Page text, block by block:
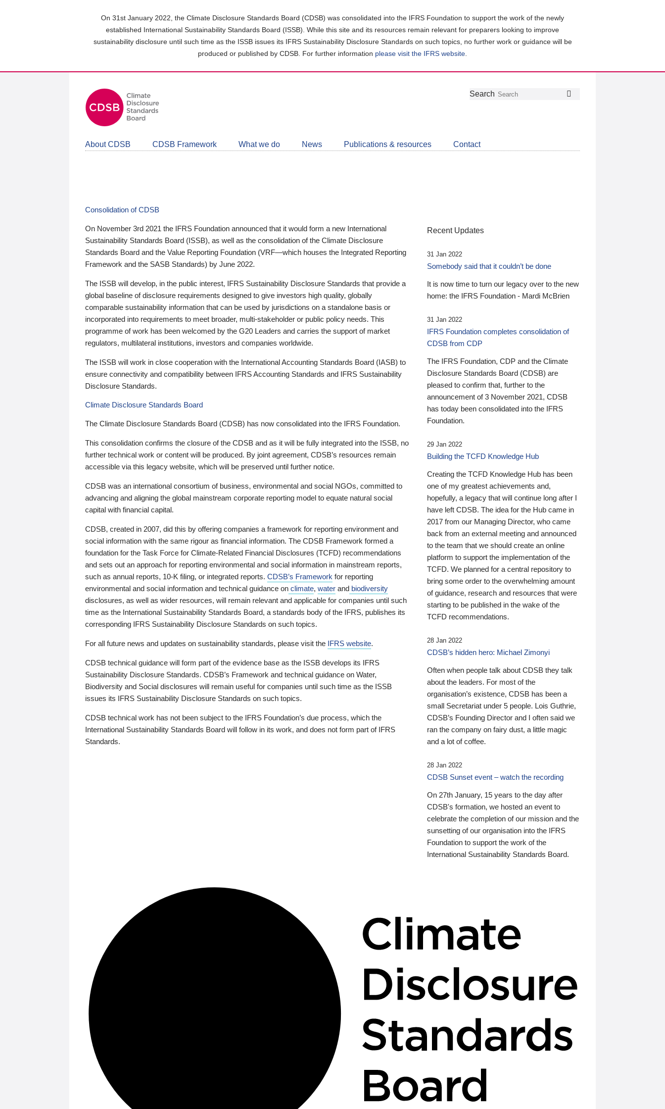
On 31st January 2022, the Climate Disclosure Standards Board (CDSB) was consolidated into the IFRS Foundation to support the work of the newly
established International Sustainability Standards Board (ISSB). While this site and its resources remain relevant for preparers looking to improve
sustainability disclosure until such time as the ISSB issues its IFRS Sustainability Disclosure Standards on such topics, no further work or guidance will be
produced or published by CDSB. For further information please visit the IFRS website
Follow
Join
LinkedIn
Get
about
CDSB
Search
About CDSB CDSB Framework What we do News Publications & resources Contact
Consolidation of CDSB
On November 3rd 2021 the IFRS Foundation announced that it would form a new International
Sustainability Standards Board (ISSB), as well as the consolidation of the Climate Disclosure
Standards Board and the Value Reporting Foundation (VRF—which houses the Integrated Reporting
Framework and the SASB Standards) by June 2022.
The ISSB will develop, in the public interest, IFRS Sustainability Disclosure Standards that provide a
global baseline of disclosure requirements designed to give investors high quality, globally
comparable sustainability information that can be used by jurisdictions on a standalone basis or
incorporated into requirements to meet broader, multi-stakeholder or public policy needs. This
programme of work has been welcomed by the G20 Leaders and carries the support of market
regulators, multilateral institutions, investors and companies worldwide.
The ISSB will work in close cooperation with the International Accounting Standards Board (IASB) to
ensure connectivity and compatibility between IFRS Accounting Standards and IFRS Sustainability
Disclosure Standards.
Climate Disclosure Standards Board
The Climate Disclosure Standards Board (CDSB) has now consolidated into the IFRS Foundation.
This consolidation confirms the closure of the CDSB and as it will be fully integrated into the ISSB, no
further technical work or content will be produced. By joint agreement, CDSB’s resources remain
accessible via this legacy website, which will be preserved until further notice.
CDSB was an international consortium of business, environmental and social NGOs, committed to
advancing and aligning the global mainstream corporate reporting model to equate natural social
capital with financial capital.
CDSB, created in 2007, did this by offering companies a framework for reporting environment and
social information with the same rigour as financial information. The CDSB Framework formed a
foundation for the Task Force for Climate-Related Financial Disclosures (TCFD) recommendations
and sets out an approach for reporting environmental and social information in mainstream reports,
such as annual reports, 10-K filing, or integrated reports. CDSB’s Framework for reporting
environmental and social information and technical guidance on climate, water and biodiversity
disclosures, as well as wider resources, will remain relevant and applicable for companies until such
time as the International Sustainability Standards Board, a standards body of the IFRS, publishes its
corresponding IFRS Sustainability Disclosure Standards on such topics.
For all future news and updates on sustainability standards, please visit the IFRS website.
CDSB technical guidance will form part of the evidence base as the ISSB develops its IFRS
Sustainability Disclosure Standards. CDSB’s Framework and technical guidance on Water,
Biodiversity and Social disclosures will remain useful for companies until such time as the ISSB
issues its IFRS Sustainability Disclosure Standards on such topics.
CDSB technical work has not been subject to the IFRS Foundation’s due process, which the
International Sustainability Standards Board will follow in its work, and does not form part of IFRS
Standards.
Recent Updates
31 Jan 2022
Somebody said that it couldn’t be done
It is now time to turn our legacy over to the new
home: the IFRS Foundation - Mardi McBrien
31 Jan 2022
IFRS Foundation completes consolidation of
CDSB from CDP
The IFRS Foundation, CDP and the Climate
Disclosure Standards Board (CDSB) are
pleased to confirm that, further to the
announcement of 3 November 2021, CDSB
has today been consolidated into the IFRS
Foundation.
29 Jan 2022
Building the TCFD Knowledge Hub
Creating the TCFD Knowledge Hub has been
one of my greatest achievements and,
hopefully, a legacy that will continue long after I
have left CDSB. The idea for the Hub came in
2017 from our Managing Director, who came
back from an external meeting and announced
to the team that we should create an online
platform to support the implementation of the
TCFD. We planned for a central repository to
bring some order to the overwhelming amount
of guidance, research and resources that were
starting to be published in the wake of the
TCFD recommendations.
28 Jan 2022
CDSB’s hidden hero: Michael Zimonyi
Often when people talk about CDSB they talk
about the leaders. For most of the
organisation’s existence, CDSB has been a
small Secretariat under 5 people. Lois Guthrie,
CDSB’s Founding Director and I often said we
ran the company on fairy dust, a little magic
and a lot of coffee.
28 Jan 2022
CDSB Sunset event – watch the recording
On 27th January, 15 years to the day after
CDSB's formation, we hosted an event to
celebrate the completion of our mission and the
sunsetting of our organisation into the IFRS
Foundation to support the work of the
International Sustainability Standards Board.